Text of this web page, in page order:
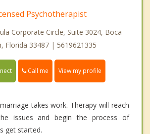
Psychotherapist
Corporate Circle, Suite 3024, Boca
Florida 33487 | 5619621335
Call me View my profile
takes work. Therapy will reach
issues and begin the process of
get started.